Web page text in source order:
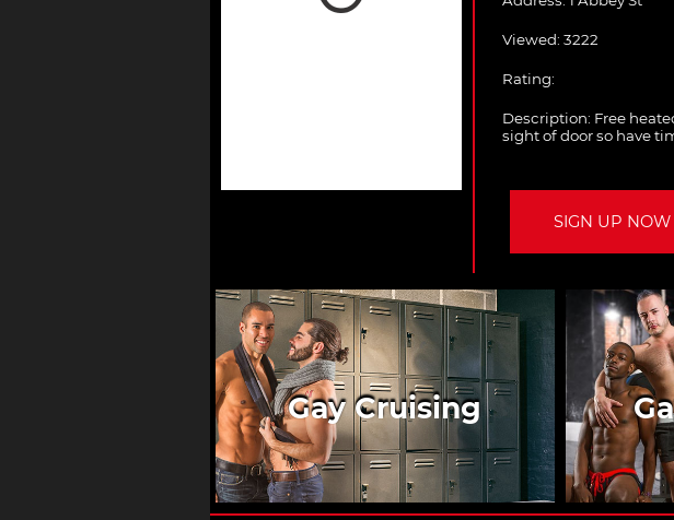
Viewed: 3222
Rating:
Description: Free
sight of door so have
SIGN UP NOW
Gay Cruising